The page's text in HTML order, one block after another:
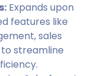
Expands upon
features like
sales
streamline